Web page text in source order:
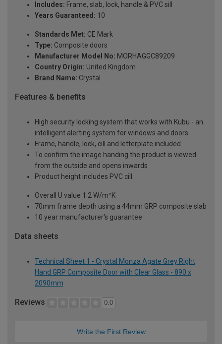
Includes: Frame, slab, lock, handle & PVC sill
Years Guaranteed: 10
Standards Met: CE Mark
Type: Composite doors
Manufacturer Model No: MORHAGGC89209
Country Origin: United Kingdom
Brand Name: Crystal
Features & benefits
High security locking system that works with Kubu - an
intelligent alerting system for windows and doors
Frame, handle, lock, cill and letterplate included
To confirm the image handing the product is viewed
from the outside and opens inwards
Product height includes PVC cill
Overall U value 1.2 W/m²K
70mm frame depth using a 44mm GRP composite slab
10 year manufacturer's guarantee
Data sheets
Technical Sheet 1 - Crystal Monza Agate Grey Right
Hand GRP Composite Door with Clear Glass - 890 x
2090mm
Reviews 0.0
Write the First Review